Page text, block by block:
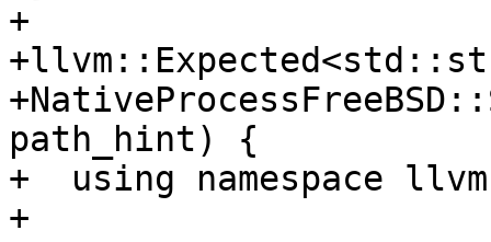
+
path_hint) {
+  using namespace
+